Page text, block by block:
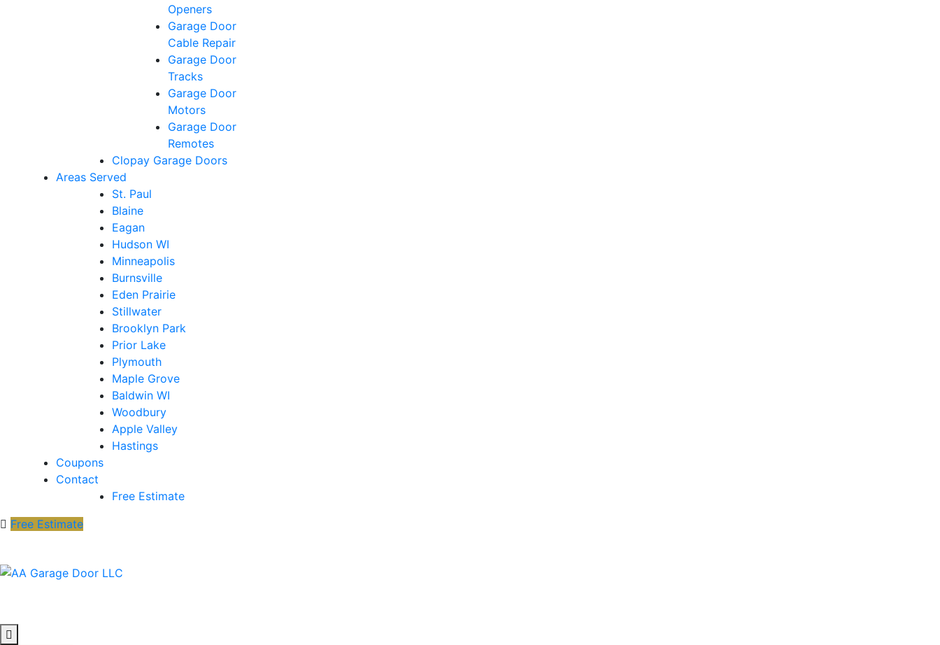
Openers
Garage Door
Cable Repair
Garage Door
Tracks
Garage Door
Motors
Garage Door
Remotes
Clopay Garage Doors
Areas Served
St. Paul
Blaine
Eagan
Hudson WI
Minneapolis
Burnsville
Eden Prairie
Stillwater
Brooklyn Park
Prior Lake
Plymouth
Maple Grove
Baldwin WI
Woodbury
Apple Valley
Hastings
Coupons
Contact
Free Estimate
Free Estimate